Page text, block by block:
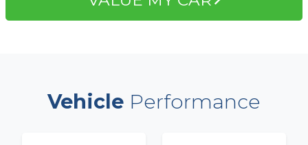
Vehicle Performance